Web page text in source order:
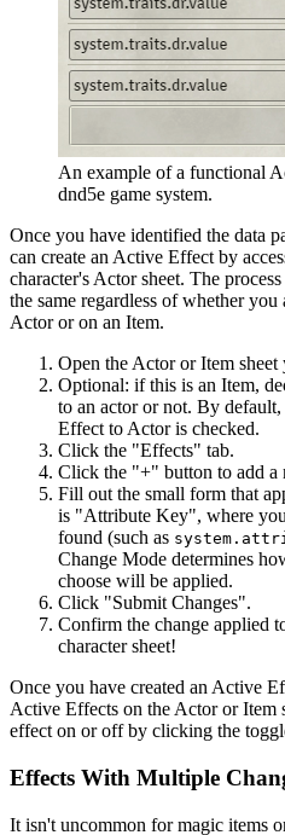
An example of a functional
dnd5e game system.
Once you have identified the data
can create an Active Effect by
character's Actor sheet. The
the same regardless of whether
Actor or on an Item.
Open the Actor or Item
Optional: if this is an Item,
to an actor or not. By
Effect to Actor is checked.
Click the "Effects" tab.
Click the "+" button to add a
Fill out the small form that
is "Attribute Key", where
found (such as
Change Mode determines
choose will be applied.
Click "Submit Changes".
Confirm the change applied
character sheet!
Once you have created an Active
Active Effects on the Actor or Item
effect on or off by clicking the
Effects With Multiple
It isn't uncommon for magic items